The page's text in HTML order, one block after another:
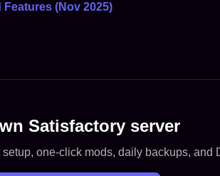
(Nov 2025)
Satisfactory server
one-click mods, daily backups, and